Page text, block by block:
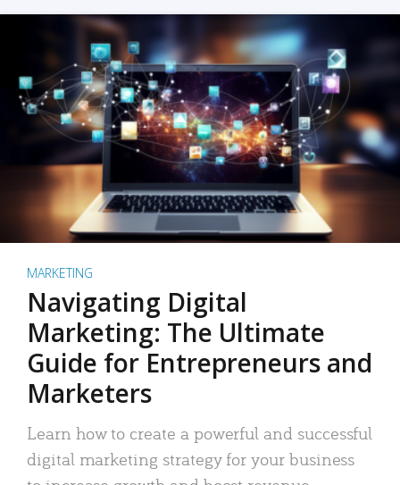
MARKETING
Navigating Digital
Marketing: The Ultimate
Guide for Entrepreneurs and
Marketers
Learn how to create a powerful and successful
digital marketing strategy for your business